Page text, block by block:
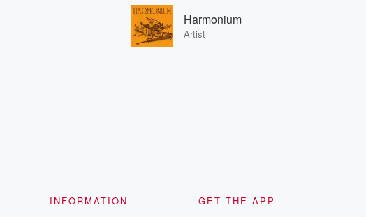
Harmonium
Artist
INFORMATION
GET THE APP